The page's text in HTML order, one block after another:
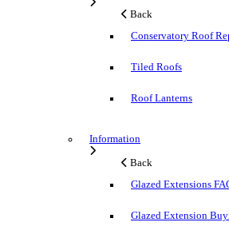
Back
Conservatory Roof
Tiled Roofs
Roof Lanterns
Information
Back
Glazed Extensions
Glazed Extension